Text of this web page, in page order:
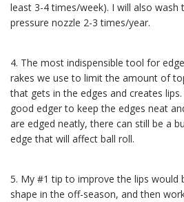
least 3-4 times/week). I will also wash
pressure nozzle 2-3 times/year.
4. The most indispensible tool for
rakes we use to limit the amount of
that gets in the edges and creates
good edger to keep the edges neat
are edged neatly, there can still be a
edge that will affect ball roll.
5. My #1 tip to improve the lips would
shape in the off-season, and then